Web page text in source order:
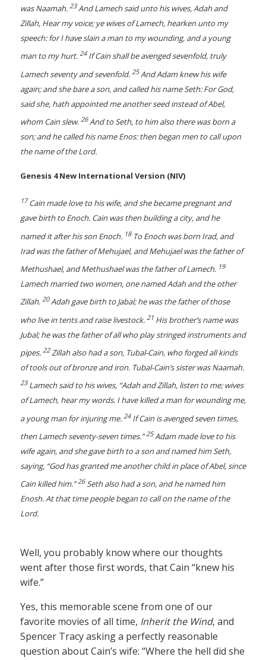
was Naamah. 23And Lamech said unto his wives, Adah and
Zillah, Hear my voice; ye wives of Lamech, hearken unto my
speech: for I have slain a man to my wounding, and a young
man to my hurt. 24If Cain shall be avenged sevenfold, truly
Lamech seventy and sevenfold. 25And Adam knew his wife
again; and she bare a son, and called his name Seth: For God,
said she, hath appointed me another seed instead of Abel,
whom Cain slew. 26And to Seth, to him also there was born a
son; and he called his name Enos: then began men to call upon
the name of the Lord.
Genesis 4 New International Version (NIV)
17Cain made love to his wife, and she became pregnant and
gave birth to Enoch. Cain was then building a city, and he
named it after his son Enoch. 18To Enoch was born Irad, and
Irad was the father of Mehujael, and Mehujael was the father of
Methushael, and Methushael was the father of Lamech. 19
Lamech married two women, one named Adah and the other
Zillah. 20Adah gave birth to Jabal; he was the father of those
who live in tents and raise livestock. 21 His brother’s name was
Jubal; he was the father of all who play stringed instruments and
pipes. 22Zillah also had a son, Tubal-Cain, who forged all kinds
of tools out of bronze and iron. Tubal-Cain’s sister was Naamah.
23Lamech said to his wives, “Adah and Zillah, listen to me; wives
of Lamech, hear my words. I have killed a man for wounding me,
a young man for injuring me. 24If Cain is avenged seven times,
then Lamech seventy-seven times.”25Adam made love to his
wife again, and she gave birth to a son and named him Seth,
saying, “God has granted me another child in place of Abel, since
Cain killed him.”26Seth also had a son, and he named him
Enosh. At that time people began to call on the name of the
Lord.
Well, you probably know where our thoughts
went after those first words, that Cain “knew his
wife.”
Yes, this memorable scene from one of our
favorite movies of all time, Inherit the Wind, and
Spencer Tracy asking a perfectly reasonable
question about Cain’s wife: “Where the hell did she